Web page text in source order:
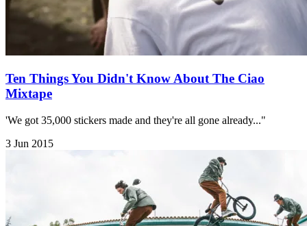
Ten Things You Didn't Know About The Ciao
Mixtape
'We got 35,000 stickers made and they're all gone already..."
3 Jun 2015